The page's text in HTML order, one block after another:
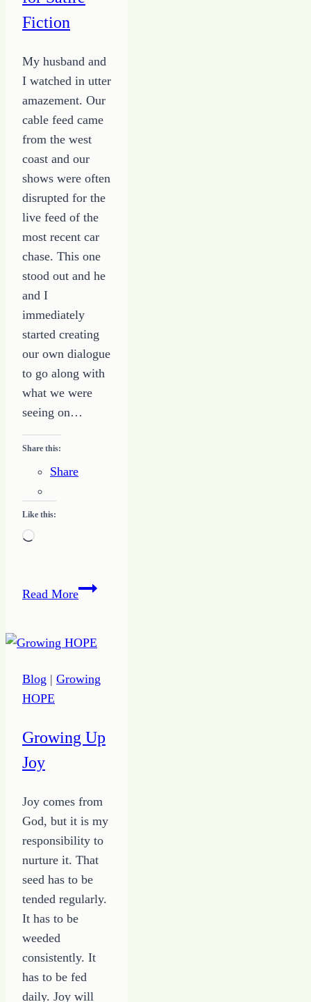
Fiction
My husband and
I watched in utter
amazement. Our
cable feed came
from the west
coast and our
shows were often
disrupted for the
live feed of the
most recent car
chase. This one
stood out and he
and I
immediately
started creating
our own dialogue
to go along with
what we were
seeing on…
Share this:
Share
Like this:
Loading…
Read MoreExposed
True
for
Blog | Growing
HOPE
Growing Up
Joy
Joy comes from
God, but it is my
responsibility to
nurture it. That
seed has to be
tended regularly.
It has to be
weeded
consistently. It
has to be fed
daily. Joy will